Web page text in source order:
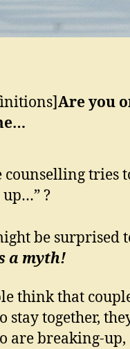
Are you
counselling tries
?
be surprised
a myth!
think that
stay together,
are breaking-